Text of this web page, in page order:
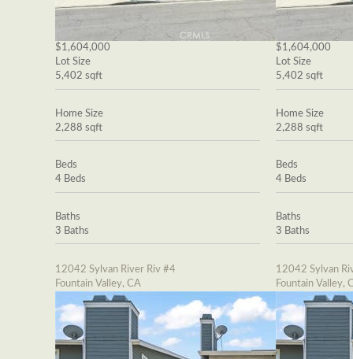
$1,604,000
Lot Size
5,402 sqft
Home Size
2,288 sqft
Beds
4 Beds
Baths
3 Baths
12042 Sylvan River Riv #4
Fountain Valley, CA
$1,604,000
Lot Size
5,402 sqft
Home Size
2,288 sqft
Beds
4 Beds
Baths
3 Baths
12042 Sylvan
Fountain Valley,